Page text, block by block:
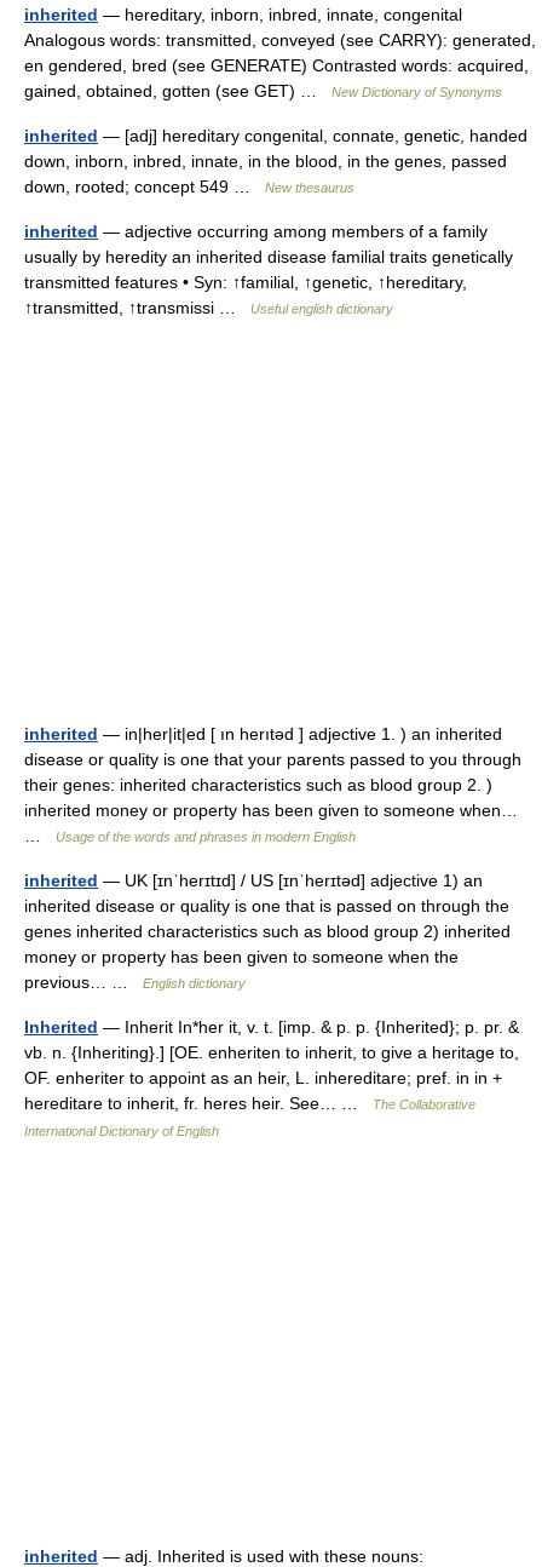
inherited — hereditary, inborn, inbred, innate, congenital
Analogous words: transmitted, conveyed (see CARRY): generated,
en gendered, bred (see GENERATE) Contrasted words: acquired,
gained, obtained, gotten (see GET) …
New Dictionary of Synonyms
inherited — [adj] hereditary congenital, connate, genetic, handed
down, inborn, inbred, innate, in the blood, in the genes, passed
down, rooted; concept 549 …
New thesaurus
inherited — adjective occurring among members of a family
usually by heredity an inherited disease familial traits genetically
transmitted features • Syn: ↑familial, ↑genetic, ↑hereditary,
↑transmitted, ↑transmissi …
Useful english dictionary
inherited — in|her|it|ed [ ın herıtəd ] adjective 1. ) an inherited
disease or quality is one that your parents passed to you through
their genes: inherited characteristics such as blood group 2. )
inherited money or property has been given to someone when…
Usage of the words and phrases in modern English
inherited — UK [ɪnˈherɪtɪd] / US [ɪnˈherɪtəd] adjective 1) an
inherited disease or quality is one that is passed on through the
genes inherited characteristics such as blood group 2) inherited
money or property has been given to someone when the
previous… …
English dictionary
Inherited — Inherit In*her it, v. t. [imp. & p. p. {Inherited}; p. pr. &
vb. n. {Inheriting}.] [OE. enheriten to inherit, to give a heritage to,
OF. enheriter to appoint as an heir, L. inhereditare; pref. in in +
hereditare to inherit, fr. heres heir. See… …
The Collaborative
International Dictionary of English
inherited — adj. Inherited is used with these nouns: